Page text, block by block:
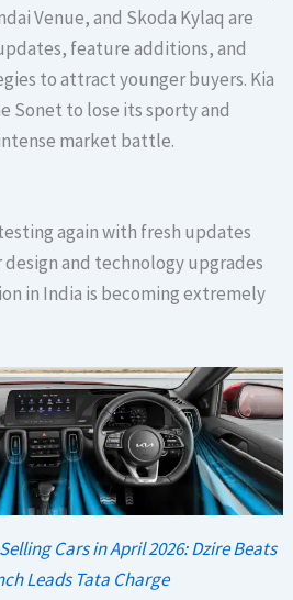
Venue, and Skoda Kylaq are
feature additions, and
to attract younger buyers. Kia
Sonet to lose its sporty and
market battle.
again with fresh updates
and technology upgrades
in India is becoming extremely
Cars in April 2026: Dzire Beats
Leads Tata Charge